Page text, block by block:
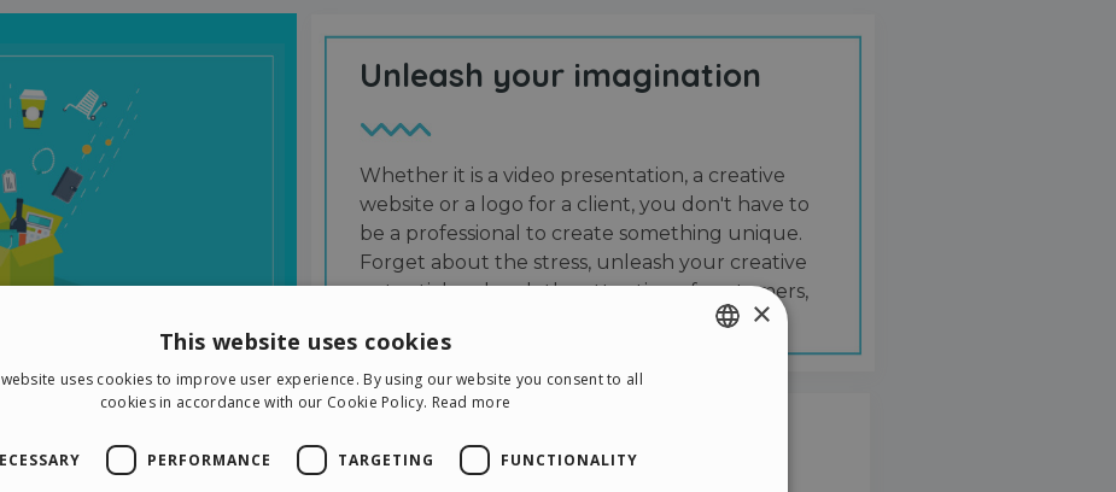
Unleash your imagination
Whether it is a video presentation, a creative
website or a logo for a client, you don't have to
be a professional to create something unique.
Forget about the stress, unleash your creative
potential and grab the attention of customers,
×
This website uses cookies
uses cookies to improve user experience. By using our website you consent to all
cookies in accordance with our Cookie Policy. Read more
PERFORMANCE TARGETING FUNCTIONALITY